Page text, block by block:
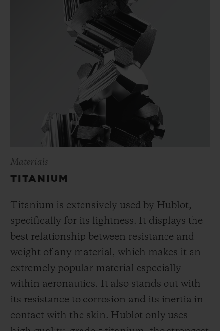
Materials
TITANIUM
Titanium is extensively used by Hublot,
specifically for its lightness. It displays the
best relationship between resistance and
weight of any material, which makes it an
extremely popular material especially
within aeronautics. It also stands out with
its resistance to corrosion and its inertia in
contact with the skin. Hublot only uses